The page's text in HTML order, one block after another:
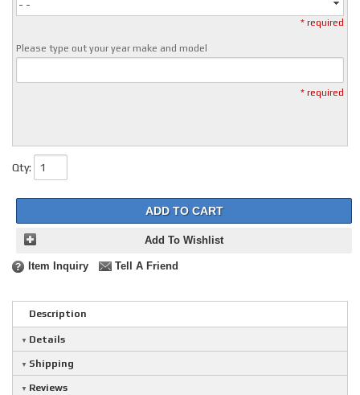
- -
* required
Please type out your year make and model
* required
Qty:
ADD TO CART
Add To Wishlist
Item Inquiry Tell A Friend
Description
Details
Shipping
Reviews